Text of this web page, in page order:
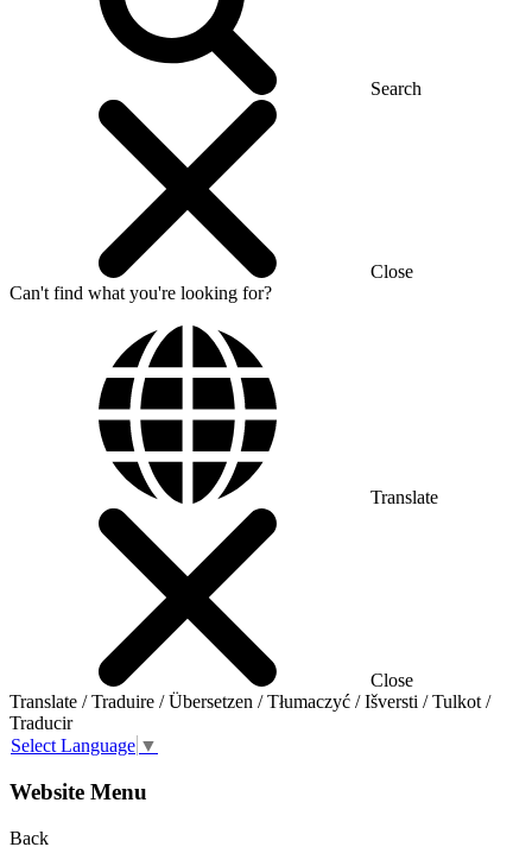
Search
Close
Can't find what you're looking for?
Translate
Close
Translate / Traduire / Übersetzen / Tłumaczyć / Išversti / Tulkot /
Traducir
Select Language ▼
Website Menu
Back